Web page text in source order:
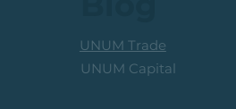
UNUM Trade
UNUM Capital